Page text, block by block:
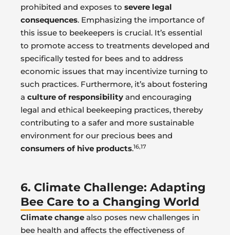
prohibited and exposes to severe legal
consequences. Emphasizing the importance of
this issue to beekeepers is crucial. It’s essential
to promote access to treatments developed and
specifically tested for bees and to address
economic issues that may incentivize turning to
such practices. Furthermore, it’s about fostering
a culture of responsibility and encouraging
legal and ethical beekeeping practices, thereby
contributing to a safer and more sustainable
environment for our precious bees and
consumers of hive products.16,17
6. Climate Challenge: Adapting
Bee Care to a Changing World
Climate change also poses new challenges in
bee health and affects the effectiveness of